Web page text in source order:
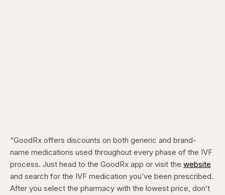
“GoodRx offers discounts on both generic and brand-
name medications used throughout every phase of the IVF
process. Just head to the GoodRx app or visit the website
and search for the IVF medication you’ve been prescribed.
After you select the pharmacy with the lowest price, don’t